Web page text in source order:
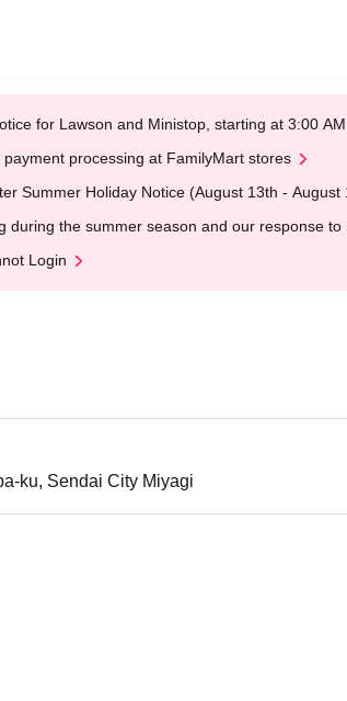
for Lawson and Ministop, starting at 3:00
processing at FamilyMart stores
Summer Holiday Notice (August 13th - August
during the summer season and our response
Login
ku, Sendai City Miyagi